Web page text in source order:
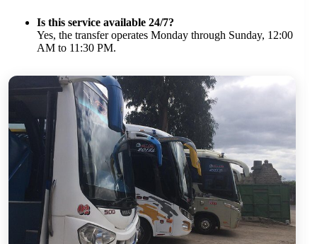
Is this service available 24/7?
Yes, the transfer operates Monday through Sunday, 12:00
AM to 11:30 PM.